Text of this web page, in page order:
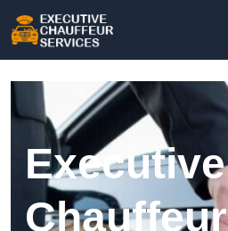
Executive
Chauffeur